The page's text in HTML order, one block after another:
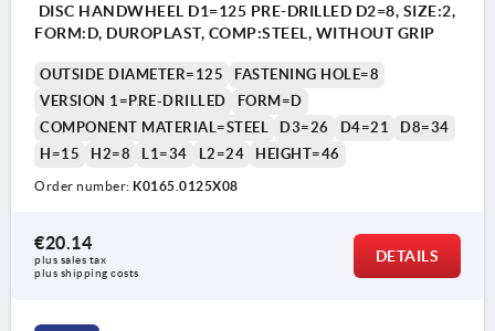
DISC HANDWHEEL D1=125 PRE-DRILLED D2=8, SIZE:2,
FORM:D, DUROPLAST, COMP:STEEL, WITHOUT GRIP
OUTSIDE DIAMETER=125
FASTENING HOLE=8
VERSION 1=PRE-DRILLED
FORM=D
COMPONENT MATERIAL=STEEL
D3=26 D4=21
D8=34
H=15
H2=8 L1=34 L2=24 HEIGHT=46
Order number: K0165.0125X08
€20.14
plus sales tax
plus shipping costs
DETAILS